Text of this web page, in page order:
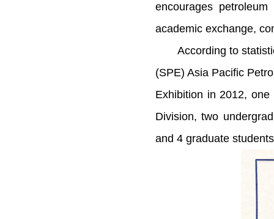
encourages
academic exchange,
According to
(SPE) Asia Pacific
Exhibition in 2012,
Division, two
and 4 graduate